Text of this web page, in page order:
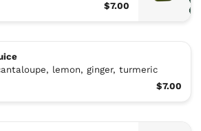
$7.00
lemon, ginger, turmeric
$7.00